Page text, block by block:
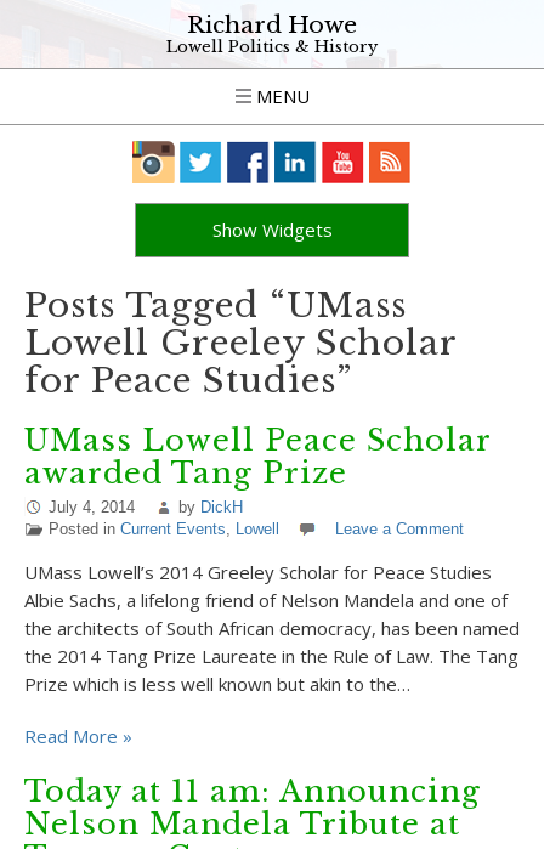
Richard Howe
Lowell Politics & History
MENU
Show Widgets
Posts Tagged “UMass
Lowell Greeley Scholar
for Peace Studies”
UMass Lowell Peace Scholar
awarded Tang Prize
July 4, 2014 by DickH
Posted in Current Events, Lowell Leave a Comment
UMass Lowell’s 2014 Greeley Scholar for Peace Studies
Albie Sachs, a lifelong friend of Nelson Mandela and one of
the architects of South African democracy, has been named
the 2014 Tang Prize Laureate in the Rule of Law. The Tang
Prize which is less well known but akin to the…
Read More »
Today at 11 am: Announcing
Nelson Mandela Tribute at